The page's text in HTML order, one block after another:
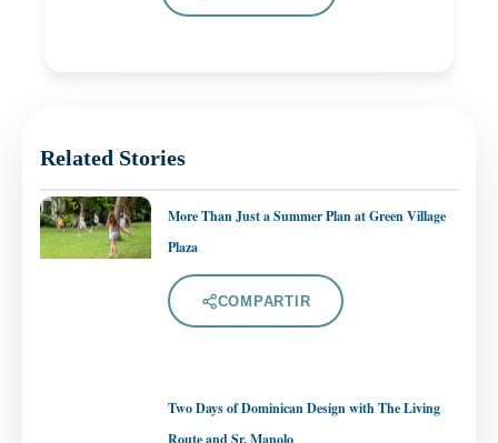
Related Stories
More Than Just a Summer Plan at Green Village
Plaza
COMPARTIR
Two Days of Dominican Design with The Living